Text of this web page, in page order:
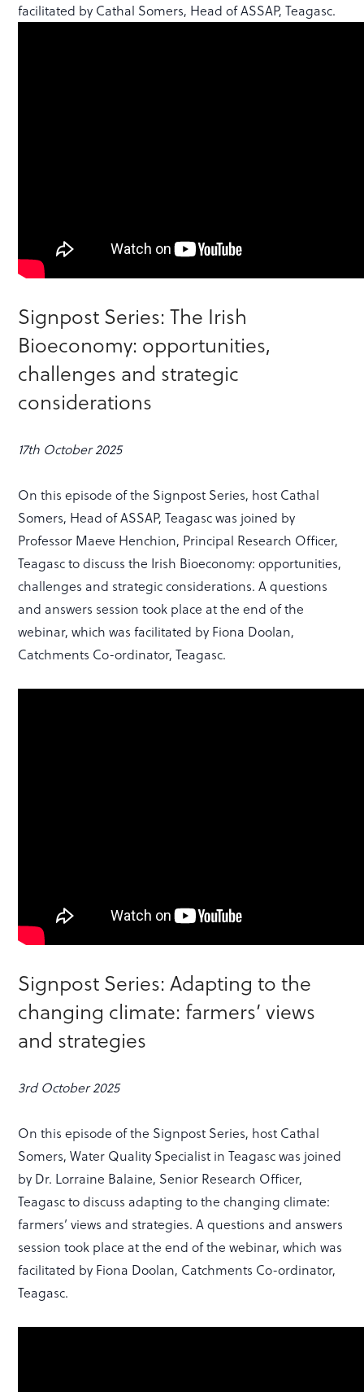
facilitated by Cathal Somers, Head of ASSAP, Teagasc.
Signpost Series: The Irish
Bioeconomy: opportunities,
challenges and strategic
considerations
17th October 2025
On this episode of the Signpost Series, host Cathal
Somers, Head of ASSAP, Teagasc was joined by
Professor Maeve Henchion, Principal Research Officer,
Teagasc to discuss the Irish Bioeconomy: opportunities,
challenges and strategic considerations. A questions
and answers session took place at the end of the
webinar, which was facilitated by Fiona Doolan,
Catchments Co-ordinator, Teagasc.
Signpost Series: Adapting to the
changing climate: farmers’ views
and strategies
3rd October 2025
On this episode of the Signpost Series, host Cathal
Somers, Water Quality Specialist in Teagasc was joined
by Dr. Lorraine Balaine, Senior Research Officer,
Teagasc to discuss adapting to the changing climate:
farmers’ views and strategies. A questions and answers
session took place at the end of the webinar, which was
facilitated by Fiona Doolan, Catchments Co-ordinator,
Teagasc.